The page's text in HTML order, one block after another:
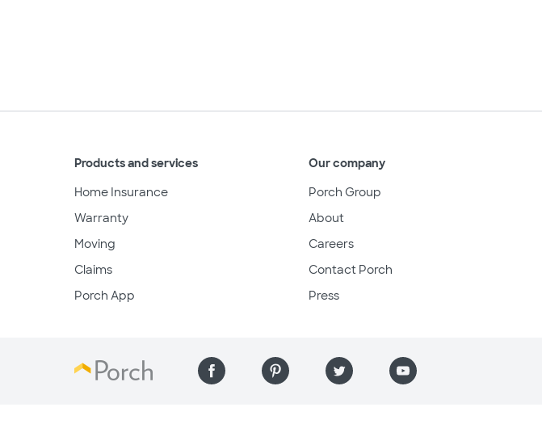
Products and services
Home Insurance
Warranty
Moving
Claims
Porch App
Our company
Porch Group
About
Careers
Contact Porch
Press